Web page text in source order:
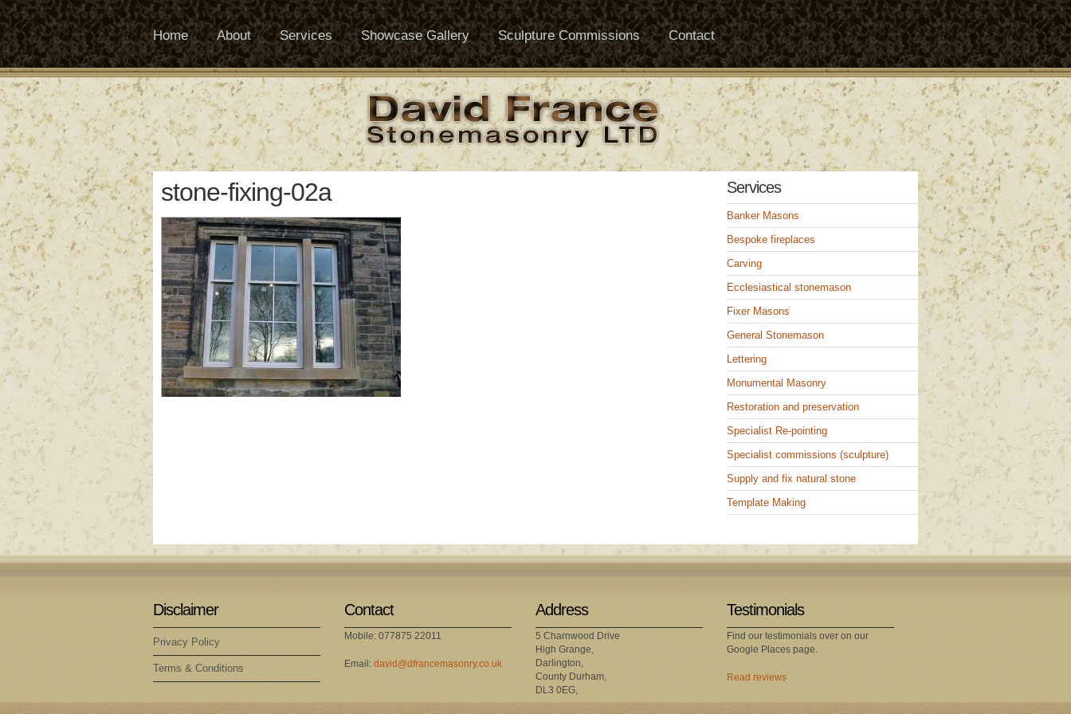
Home About Services Showcase Gallery Sculpture Commissions Contact
stone-fixing-02a Services
Banker Masons
Bespoke fireplaces
Carving
Ecclesiastical stonemason
Fixer Masons
General Stonemason
Lettering
Monumental Masonry
Restoration and preservation
Specialist Re-pointing
Specialist commissions (sculpture)
Supply and fix natural stone
Template Making
Disclaimer
Privacy Policy
Terms & Conditions
Contact
Mobile: 077875 22011
Email: david@dfrancemasonry.co.uk
Address
5 Charnwood Drive
High Grange,
Darlington,
County Durham,
DL3 0EG,
Testimonials
Find our testimonials over on our
Google Places page.
Read reviews